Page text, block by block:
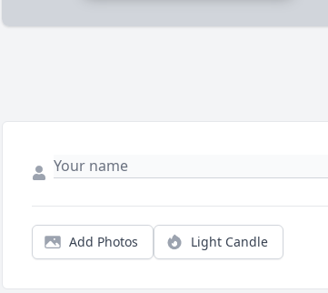
Add Photos Light Candle